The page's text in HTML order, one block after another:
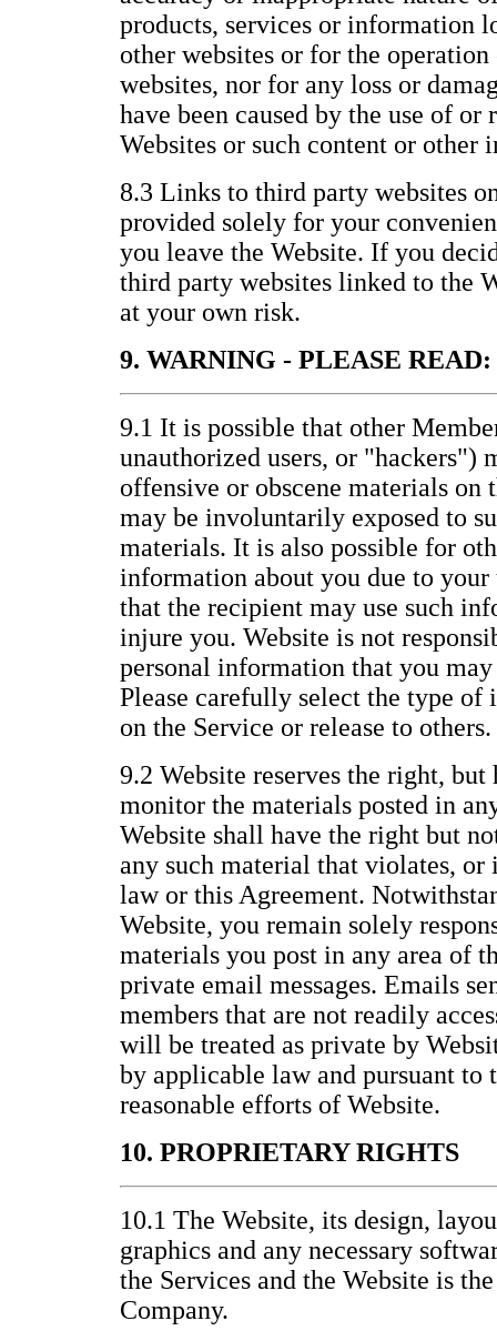
products, services or information
other websites or for the
websites, nor for any loss or
have been caused by the use of or
Websites or such content or other
8.3 Links to third party websites
provided solely for your
you leave the Website. If you
third party websites linked to the
at your own risk.
9. WARNING - PLEASE READ:
9.1 It is possible that other
unauthorized users, or "hackers")
offensive or obscene materials on
may be involuntarily exposed to
materials. It is also possible for
information about you due to your
that the recipient may use such
injure you. Website is not
personal information that you
Please carefully select the type
on the Service or release to others.
9.2 Website reserves the right,
monitor the materials posted in
Website shall have the right but
any such material that violates,
law or this Agreement.
Website, you remain solely
materials you post in any area of
private email messages. Emails
members that are not readily
will be treated as private by
by applicable law and pursuant to
reasonable efforts of Website.
10. PROPRIETARY RIGHTS
10.1 The Website, its design,
graphics and any necessary
the Services and the Website is
Company.